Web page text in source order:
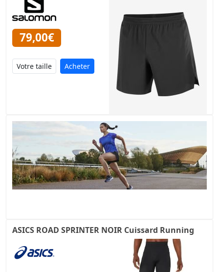
79,00€
Acheter
ASICS ROAD SPRINTER NOIR Cuissard Running